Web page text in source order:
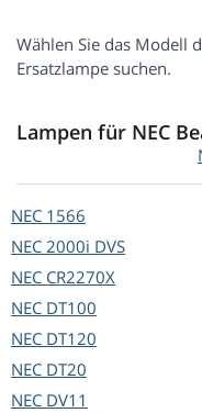
Wählen Sie das Modell
Ersatzlampe suchen.
Lampen für NEC
NEC 1566
NEC 2000i DVS
NEC CR2270X
NEC DT100
NEC DT120
NEC DT20
NEC DV11